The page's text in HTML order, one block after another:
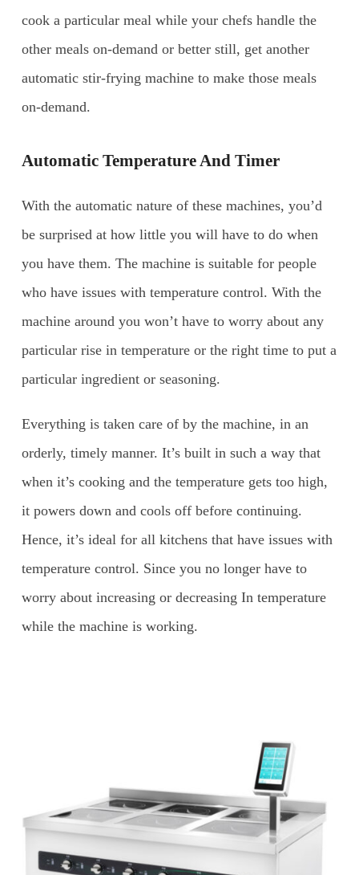
cook a particular meal while your chefs handle the
other meals on-demand or better still, get another
automatic stir-frying machine to make those meals
on-demand.
Automatic Temperature And Timer
With the automatic nature of these machines, you’d
be surprised at how little you will have to do when
you have them. The machine is suitable for people
who have issues with temperature control. With the
machine around you won’t have to worry about any
particular rise in temperature or the right time to put a
particular ingredient or seasoning.
Everything is taken care of by the machine, in an
orderly, timely manner. It’s built in such a way that
when it’s cooking and the temperature gets too high,
it powers down and cools off before continuing.
Hence, it’s ideal for all kitchens that have issues with
temperature control. Since you no longer have to
worry about increasing or decreasing In temperature
while the machine is working.